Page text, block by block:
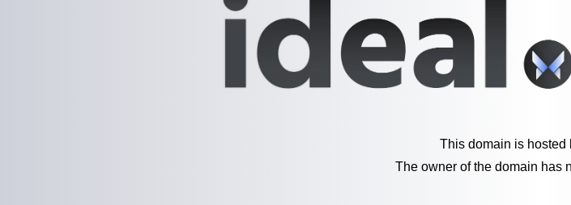
This domain is hosted
The owner of the domain has